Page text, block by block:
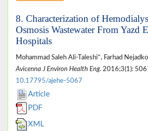
8. Characterization of
Osmosis Wastewater From Yazd
Hospitals
Mohammad Saleh Ali-Taleshi*, Farhad
Avicenna J Environ Health Eng. 2016;3(1):
10.17795/ajehe-5067
Article
PDF
XML